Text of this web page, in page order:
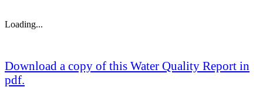
Loading...
Download a copy of this Water Quality Report in
pdf.